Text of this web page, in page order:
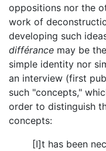
oppositions nor the
work of
developing such
différance may be
simple identity nor
an interview (first
such "concepts,"
order to distinguish
concepts:
[I]t has been